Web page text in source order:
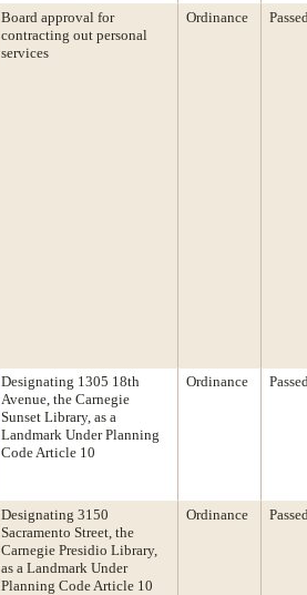
Board approval for
contracting out personal
services
Ordinance
Designating 1305 18th
Avenue, the Carnegie
Sunset Library, as a
Landmark Under Planning
Code Article 10
Ordinance
Designating 3150
Sacramento Street, the
Carnegie Presidio Library,
as a Landmark Under
Planning Code Article 10
Ordinance